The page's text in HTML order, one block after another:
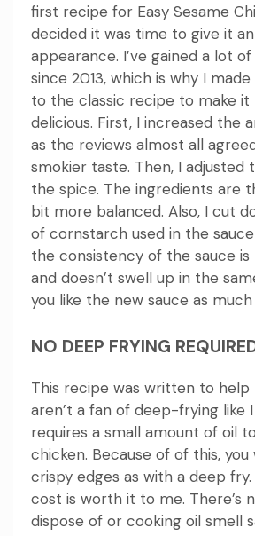
first recipe for Easy Sesame
decided it was time to give it an
appearance. I’ve gained a lot
since 2013, which is why I
to the classic recipe to make it
delicious. First, I increased the
as the reviews almost all
smokier taste. Then, I adjusted
the spice. The ingredients are
bit more balanced. Also, I cut
of cornstarch used in the
the consistency of the sauce
and doesn’t swell up in the
you like the new sauce as much
NO DEEP FRYING
This recipe was written to help
aren’t a fan of deep-frying like I
requires a small amount of oil
chicken. Because of of this, you
crispy edges as with a deep
cost is worth it to me. There’s
dispose of or cooking oil smell